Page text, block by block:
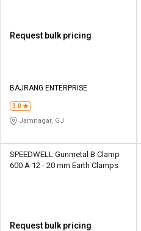
Request bulk pricing
BAJRANG ENTERPRISE
3.0
Jamnagar, GJ
SPEEDWELL Gunmetal B Clamp
600 A 12 - 20 mm Earth Clamps
Request bulk pricing